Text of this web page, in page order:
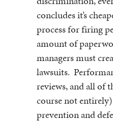
concludes it’s
process for firing
amount of
managers must
lawsuits.
reviews, and all of
course not
prevention and